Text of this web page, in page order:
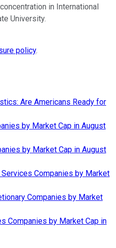
in International
University.
policy.
Are Americans Ready for
by Market Cap in August
by Market Cap in August
Companies by Market
Companies by Market
Companies by Market Cap in